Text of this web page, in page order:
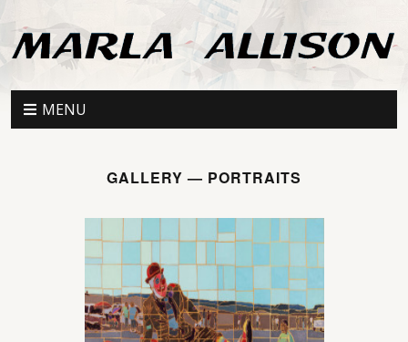
MENU
GALLERY — PORTRAITS